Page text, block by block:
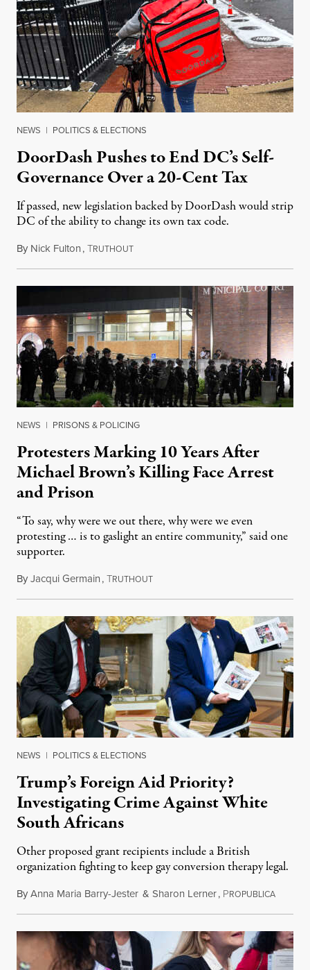
NEWS | POLITICS & ELECTIONS
DoorDash Pushes to End DC’s Self-
Governance Over a 20-Cent Tax
If passed, new legislation backed by DoorDash would strip
DC of the ability to change its own tax code.
By Nick Fulton,TRUTHOUTAugust 8, 2026
NEWS | PRISONS & POLICING
Protesters Marking 10 Years After
Michael Brown’s Killing Face Arrest
and Prison
“To say, why were we out there, why were we even
protesting … is to gaslight an entire community,” said one
supporter.
ByJacqui Germain,TRUTHOUTAugust 8, 2026
NEWS | POLITICS & ELECTIONS
Trump’s Foreign Aid Priority?
Investigating Crime Against White
South Africans
Other proposed grant recipients include a British
organization fighting to keep gay conversion therapy legal.
ByAnna Maria Barry-Jester & Sharon Lerner, PROPUBLICAAugust